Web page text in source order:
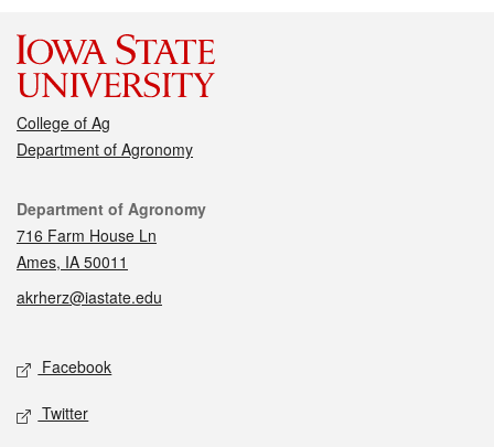
College of Ag
Department of Agronomy
Contact
Department of Agronomy
716 Farm House Ln
Ames, IA 50011
akrherz@iastate.edu
Social media
Facebook
Twitter